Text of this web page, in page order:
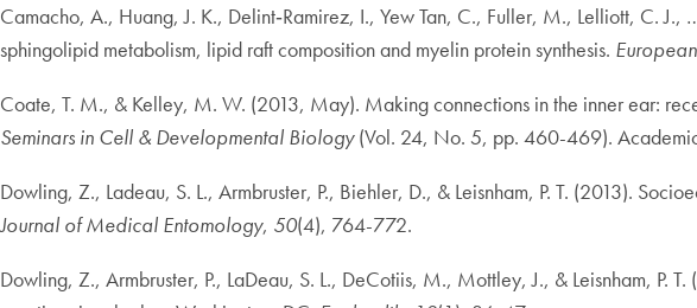
Camacho, A., Huang, J. K., Delint‐Ramirez, I., Yew Tan, C., Fuller, M., Lelliott, C.
sphingolipid metabolism, lipid raft composition and myelin protein synthesis.
Coate, T. M., & Kelley, M. W. (2013, May). Making connections in the inner ear:
Seminars in Cell & Developmental Biology(Vol. 24, No. 5, pp. 460-469). Academic
Dowling, Z., Ladeau, S. L., Armbruster, P., Biehler, D., & Leisnham, P. T. (2013).
Journal of Medical Entomology, 50(4), 764-772.
Dowling, Z., Armbruster, P., LaDeau, S. L., DeCotiis, M., Mottley, J., & Leisnham, P.